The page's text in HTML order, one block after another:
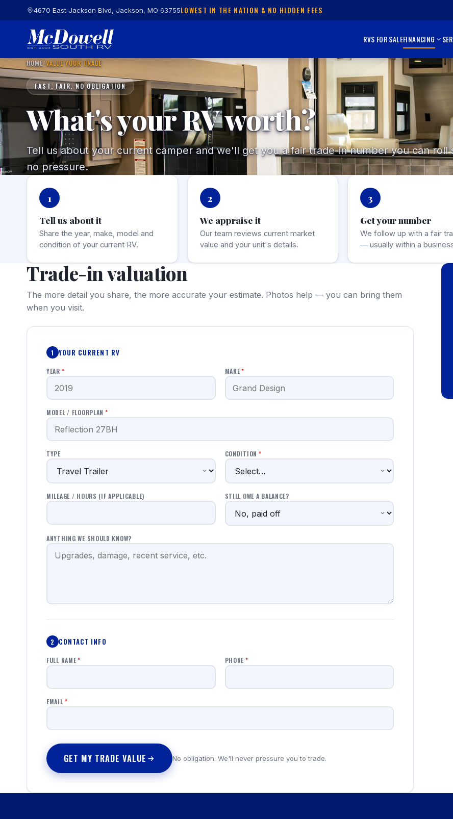
4670 East Jackson Blvd, Jackson, MO 63755LOWEST IN THE NATION & NO HIDDEN FEES
RVS FOR SALEFINANCING
HOME/VALUE YOUR TRADE
FAST, FAIR, NO OBLIGATION
What's your RV worth?
Tell us about your current camper and we'll get you a fair trade-in number you can
no pressure.
1
Tell us about it
Share the year, make, model and
condition of your current RV.
2
We appraise it
Our team reviews current market
value and your unit's details.
3
Get your number
We follow up with a fair
— usually within a
Trade-in valuation
The more detail you share, the more accurate your estimate. Photos help — you can bring them
when you visit.
1 YOUR CURRENT RV
YEAR * MAKE *
MODEL / FLOORPLAN *
TYPE CONDITION *
MILEAGE / HOURS (IF APPLICABLE) STILL OWE A BALANCE?
ANYTHING WE SHOULD KNOW?
2 CONTACT INFO
FULL NAME * PHONE *
EMAIL *
GET MY TRADE VALUE No obligation. We'll never pressure you to trade.